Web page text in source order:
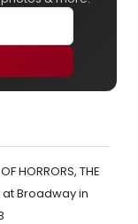
HORRORS, THE
at Broadway in